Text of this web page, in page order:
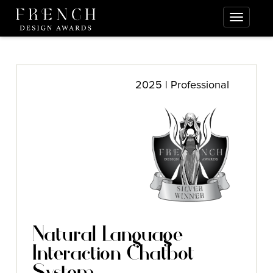
2025 | Professional
Natural Language
Interaction Chatbot